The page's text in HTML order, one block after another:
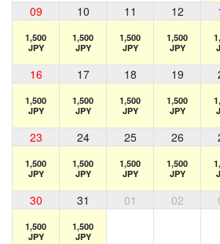
09 10 11 12
1,500
JPY
1,500
JPY
1,500
JPY
1,500
JPY
16 17 18 19
1,500
JPY
1,500
JPY
1,500
JPY
1,500
JPY
23 24 25 26
1,500
JPY
1,500
JPY
1,500
JPY
1,500
JPY
30 31 01 02
1,500
JPY
1,500
JPY